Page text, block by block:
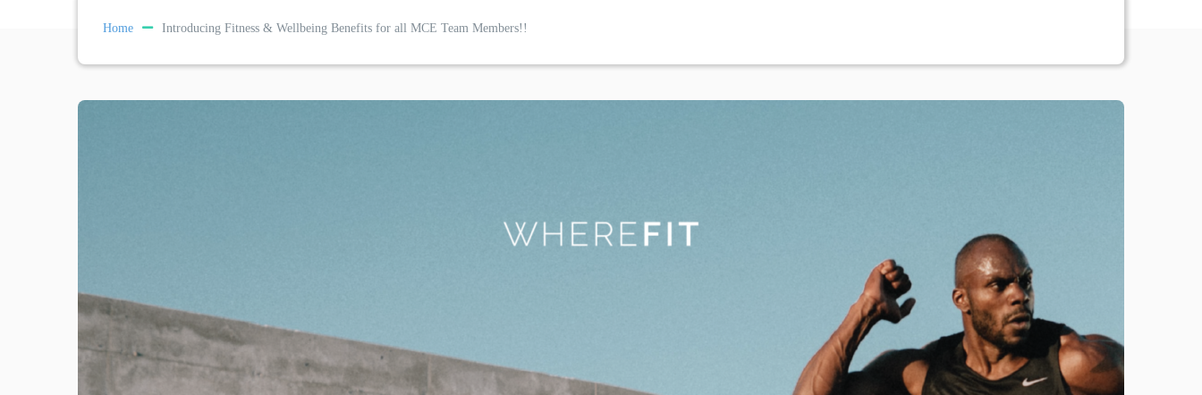
Home Introducing Fitness & Wellbeing Benefits for all MCE Team Members!!